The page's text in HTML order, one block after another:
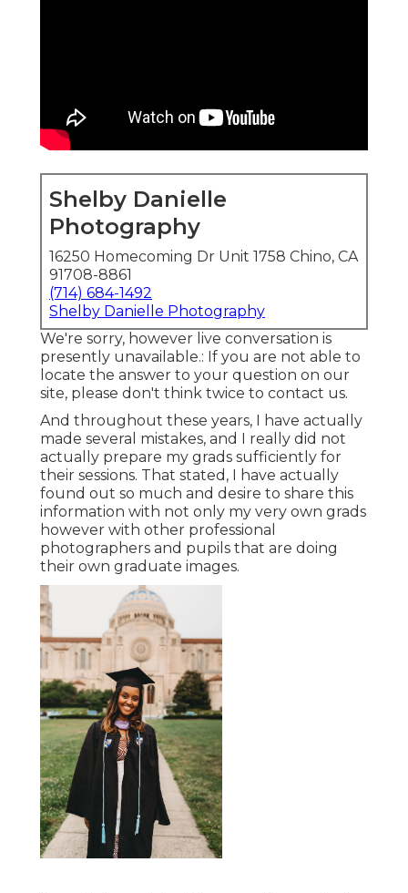
Shelby Danielle
Photography
16250 Homecoming Dr Unit 1758 Chino, CA
91708-8861
(714) 684-1492
Shelby Danielle Photography
We're sorry, however live conversation is
presently unavailable.: If you are not able to
locate the answer to your question on our
site, please don't think twice to contact us.
And throughout these years, I have actually
made several mistakes, and I really did not
actually prepare my grads sufficiently for
their sessions. That stated, I have actually
found out so much and desire to share this
information with not only my very own grads
however with other professional
photographers and pupils that are doing
their own graduate images.